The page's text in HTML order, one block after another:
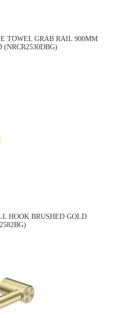
TOWEL GRAB RAIL 900MM
(NRCR2530DBG)
HOOK BRUSHED GOLD